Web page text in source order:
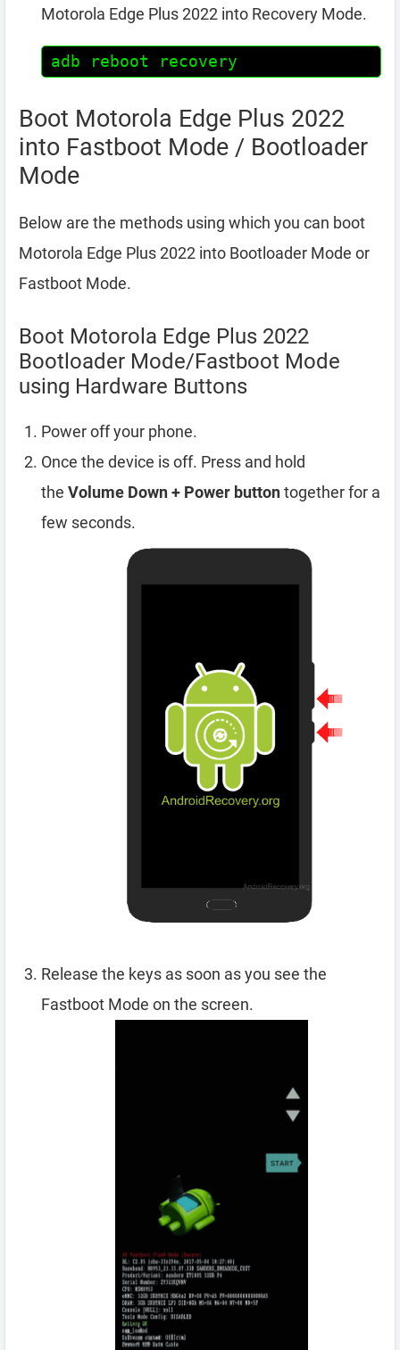
Motorola Edge Plus 2022 into Recovery Mode.
adb reboot recovery
Boot Motorola Edge Plus 2022
into Fastboot Mode / Bootloader
Mode
Below are the methods using which you can boot
Motorola Edge Plus 2022 into Bootloader Mode or
Fastboot Mode.
Boot Motorola Edge Plus 2022
Bootloader Mode/Fastboot Mode
using Hardware Buttons
Power off your phone.
Once the device is off. Press and hold
the Volume Down + Power buttontogether for a
few seconds.
Release the keys as soon as you see the
Fastboot Mode on the screen.